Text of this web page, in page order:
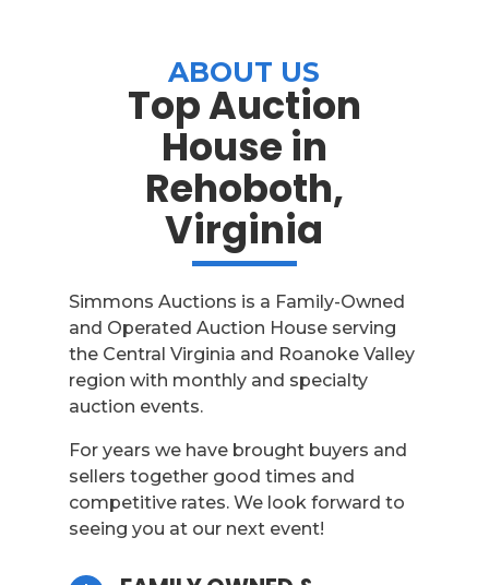
ABOUT US
Top Auction
House in
Rehoboth,
Virginia
Simmons Auctions is a Family-Owned
and Operated Auction House serving
the Central Virginia and Roanoke Valley
region with monthly and specialty
auction events.
For years we have brought buyers and
sellers together good times and
competitive rates. We look forward to
seeing you at our next event!